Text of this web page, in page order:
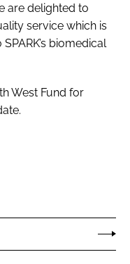
are delighted to
service which is
biomedical
West Fund for